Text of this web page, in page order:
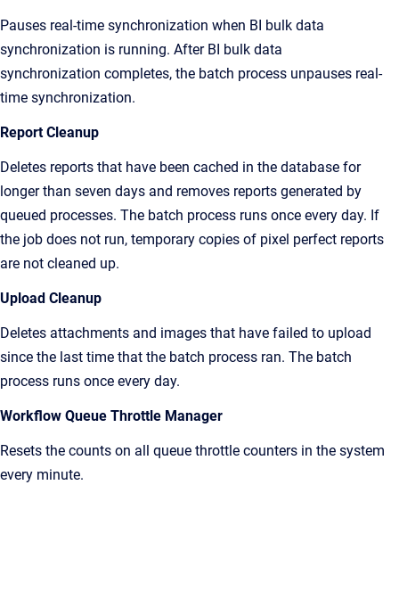
Pauses real-time synchronization when BI bulk data
synchronization is running. After BI bulk data
synchronization completes, the batch process unpauses real-
time synchronization.
Report Cleanup
Deletes reports that have been cached in the database for
longer than seven days and removes reports generated by
queued processes. The batch process runs once every day. If
the job does not run, temporary copies of pixel perfect reports
are not cleaned up.
Upload Cleanup
Deletes attachments and images that have failed to upload
since the last time that the batch process ran. The batch
process runs once every day.
Workflow Queue Throttle Manager
Resets the counts on all queue throttle counters in the system
every minute.